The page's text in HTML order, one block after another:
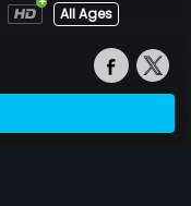
All Ages